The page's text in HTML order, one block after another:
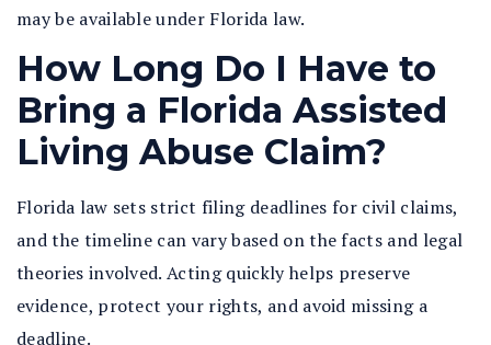
may be available under Florida law.
How Long Do I Have to
Bring a Florida Assisted
Living Abuse Claim?
Florida law sets strict filing deadlines for civil claims,
and the timeline can vary based on the facts and legal
theories involved. Acting quickly helps preserve
evidence, protect your rights, and avoid missing a
deadline.